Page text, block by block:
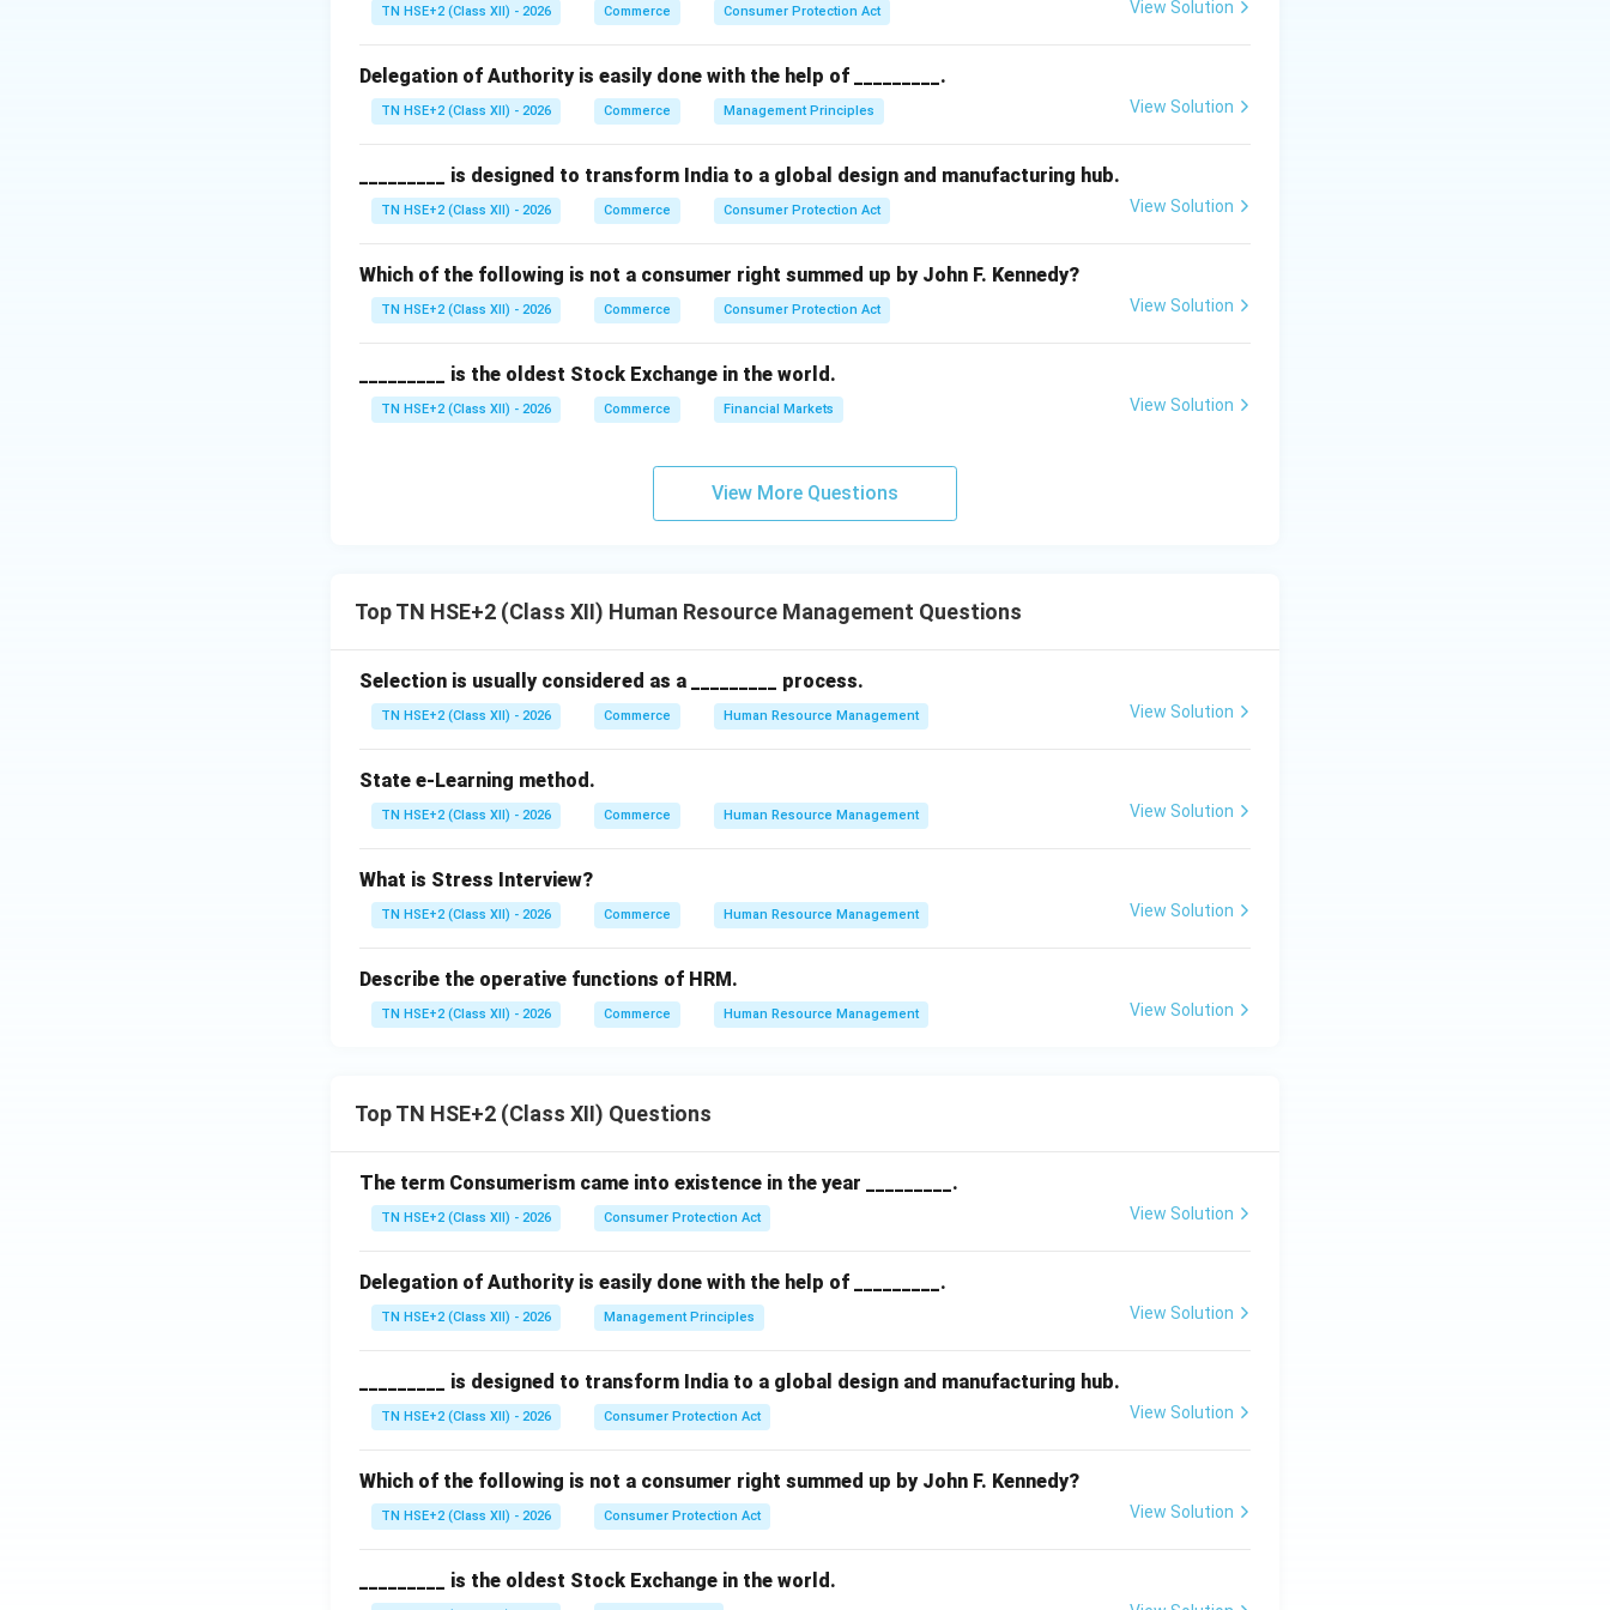
Step 3:
Evaluate options.
External\rightarrow
→From outside organization (incorrect)
Internal\rightarrow
→Within organization (correct)
None\rightarrow
→Incorrect
Step 4:Conclusion.
Download Solution in PDF
TN HSE+2 (Class XII) - 2026 Commerce Consumer Protection Act View Solution
Delegation of Authority is easily done with the help of _________.
TN HSE+2 (Class XII) - 2026 Commerce Management Principles View Solution
_________ is designed to transform India to a global design and manufacturing hub.
TN HSE+2 (Class XII) - 2026 Commerce Consumer Protection Act View Solution
Which of the following is not a consumer right summed up by John F. Kennedy?
TN HSE+2 (Class XII) - 2026 Commerce Consumer Protection Act View Solution
_________ is the oldest Stock Exchange in the world.
TN HSE+2 (Class XII) - 2026 Commerce Financial Markets View Solution
View More Questions
Top TN HSE+2 (Class XII) Human Resource Management Questions
Selection is usually considered as a _________ process.
TN HSE+2 (Class XII) - 2026 Commerce Human Resource Management View Solution
State e-Learning method.
TN HSE+2 (Class XII) - 2026 Commerce Human Resource Management View Solution
What is Stress Interview?
TN HSE+2 (Class XII) - 2026 Commerce Human Resource Management View Solution
Describe the operative functions of HRM.
TN HSE+2 (Class XII) - 2026 Commerce Human Resource Management View Solution
Top TN HSE+2 (Class XII) Questions
The term Consumerism came into existence in the year _________.
TN HSE+2 (Class XII) - 2026 Consumer Protection Act View Solution
Delegation of Authority is easily done with the help of _________.
TN HSE+2 (Class XII) - 2026 Management Principles View Solution
_________ is designed to transform India to a global design and manufacturing hub.
TN HSE+2 (Class XII) - 2026 Consumer Protection Act View Solution
Which of the following is not a consumer right summed up by John F. Kennedy?
TN HSE+2 (Class XII) - 2026 Consumer Protection Act View Solution
_________ is the oldest Stock Exchange in the world.